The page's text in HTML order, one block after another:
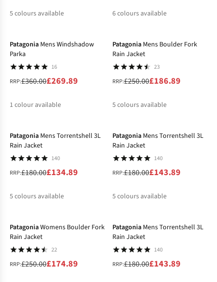
5colours available
6colours available
Patagonia Mens Windshadow
Parka
16
RRP:£360.00£269.89
1 colour available
Patagonia Mens Boulder Fork
Rain Jacket
23
RRP:£250.00£186.89
5colours available
Patagonia Mens Torrentshell 3L
Rain Jacket
140
RRP:£180.00£134.89
5colours available
Patagonia Mens Torrentshell 3L
Rain Jacket
140
RRP:£180.00£143.89
5colours available
PatagoniaWomens Boulder Fork
Rain Jacket
22
RRP:£250.00£174.89
Patagonia Mens Torrentshell 3L
Rain Jacket
140
RRP:£180.00£143.89